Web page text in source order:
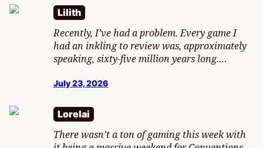
Lilith
Recently, I’ve had a problem. Every game I
had an inkling to review was, approximately
speaking, sixty-five million years long.…
July 23, 2026
Lorelai
There wasn’t a ton of gaming this week with